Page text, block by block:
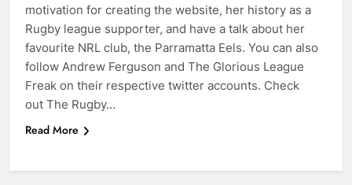
motivation for creating the website, her history as a
Rugby league supporter, and have a talk about her
favourite NRL club, the Parramatta Eels. You can also
follow Andrew Ferguson and The Glorious League
Freak on their respective twitter accounts. Check
out The Rugby…
Read More